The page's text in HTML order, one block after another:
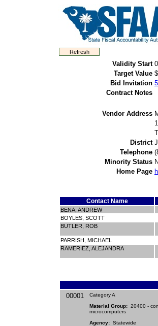
Validity Start
Target Value
Bid Invitation
Contract Notes
Vendor Address
District
Telephone
Minority Status
Home Page
Contact Name
BENA, ANDREW
BOYLES, SCOTT
BUTLER, ROB
PARRISH, MICHAEL
RAMERIEZ, ALEJANDRA
00001
Category A
Material Group: 20400 -
microcomputers
Agency: Statewide